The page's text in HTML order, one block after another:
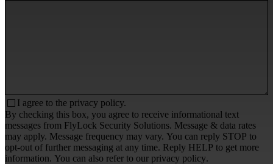
I agree to the privacy policy.
By checking this box, you agree to receive informational text
messages from FlyLock Security Solutions. Message & data rates
may apply. Message frequency may vary. You can reply STOP to
opt-out of further messaging at any time. Reply HELP to get more
information. You can also refer to our privacy policy.